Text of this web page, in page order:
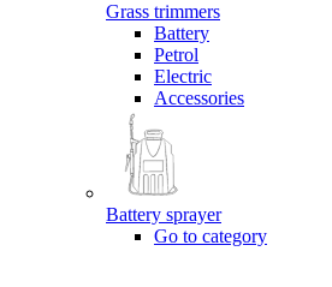
Grass trimmers
Battery
Petrol
Electric
Accessories
Battery sprayer
Go to category